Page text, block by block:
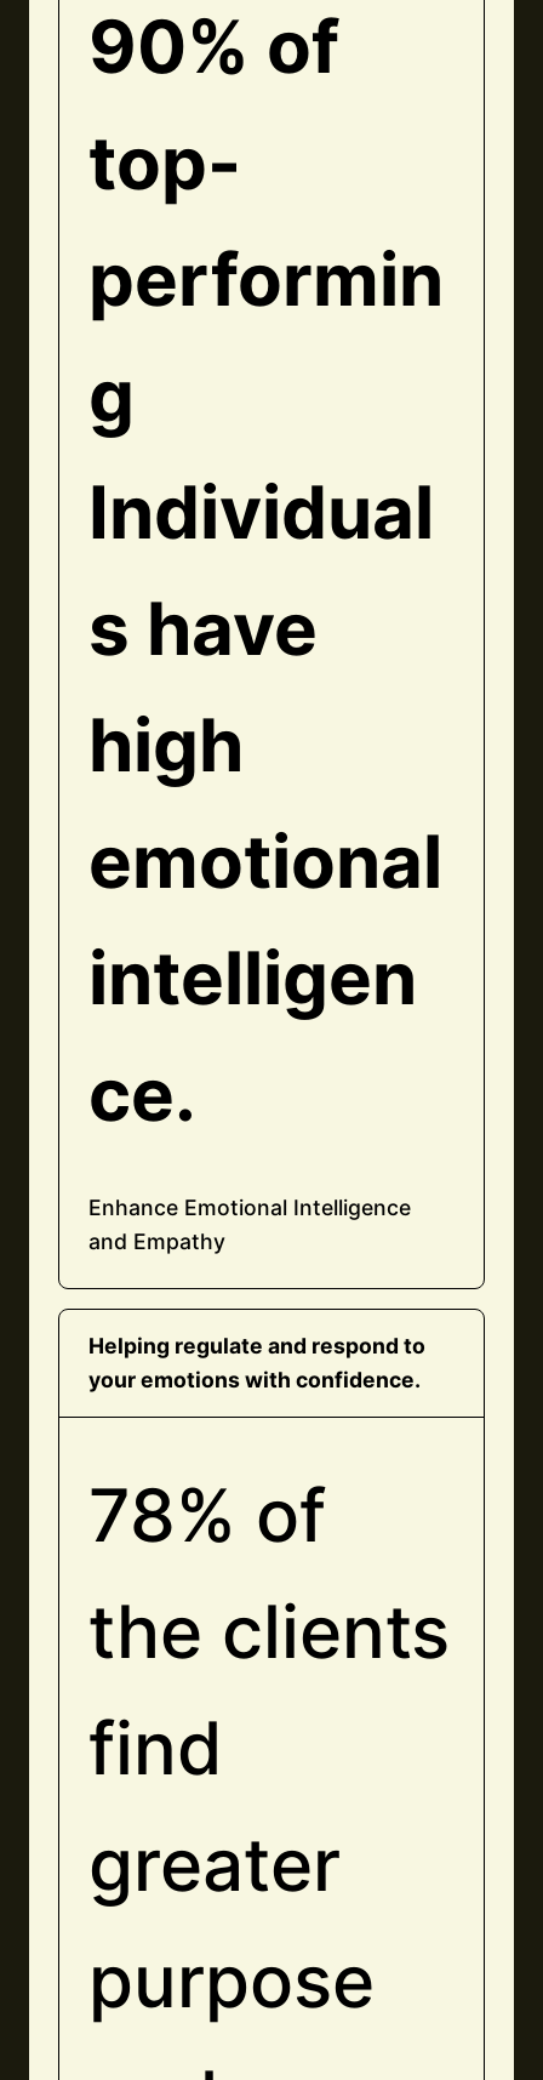
90% of
top-
performin
g
Individual
s have
high
emotional
intelligen
ce.
Enhance Emotional Intelligence
and Empathy
Helping regulate and respond to
your emotions with confidence.
78% of
the clients
find
greater
purpose